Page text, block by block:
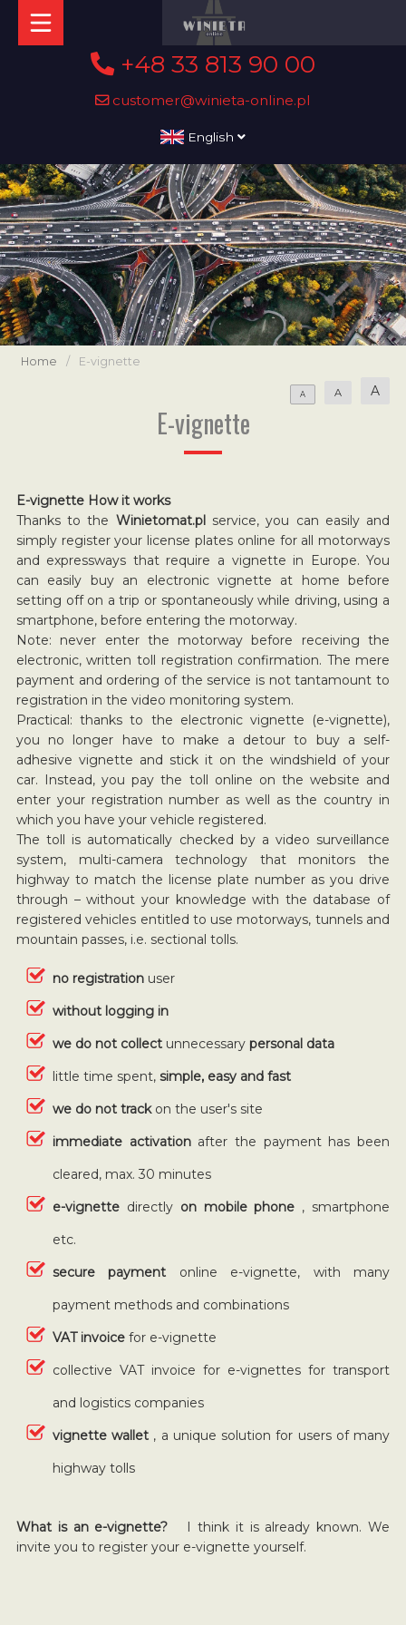
+48 33 813 90 00
customer@winieta-online.pl
English
Home / E-vignette
A A A
E-vignette
E-vignette How it works
Thanks to the Winietomat.pl service, you can easily and
simply register your license plates online for all motorways
and expressways that require a vignette in Europe. You
can easily buy an electronic vignette at home before
setting off on a trip or spontaneously while driving, using a
smartphone, before entering the motorway.
Note: never enter the motorway before receiving the
electronic, written toll registration confirmation. The mere
payment and ordering of the service is not tantamount to
registration in the video monitoring system.
Practical: thanks to the electronic vignette (e-vignette),
you no longer have to make a detour to buy a self-
adhesive vignette and stick it on the windshield of your
car. Instead, you pay the toll online on the website and
enter your registration number as well as the country in
which you have your vehicle registered.
The toll is automatically checked by a video surveillance
system, multi-camera technology that monitors the
highway to match the license plate number as you drive
through – without your knowledge with the database of
registered vehicles entitled to use motorways, tunnels and
mountain passes, i.e. sectional tolls.
no registration user
without logging in
we do not collect unnecessary personal data
little time spent, simple, easy and fast
we do not track on the user's site
immediate activation after the payment has been
cleared, max. 30 minutes
e-vignette directly on mobile phone , smartphone
etc.
secure payment online e-vignette, with many
payment methods and combinations
VAT invoice for e-vignette
collective VAT invoice for e-vignettes for transport
and logistics companies
vignette wallet , a unique solution for users of many
highway tolls
What is an e-vignette?
I think it is already known. We
invite you to register your e-vignette yourself.